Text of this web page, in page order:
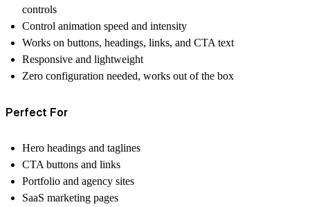
controls
Control animation speed and intensity
Works on buttons, headings, links, and CTA text
Responsive and lightweight
Zero configuration needed, works out of the box
Perfect For
Hero headings and taglines
CTA buttons and links
Portfolio and agency sites
SaaS marketing pages